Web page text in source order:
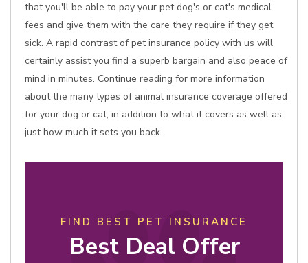
that you'll be able to pay your pet dog's or cat's medical
fees and give them with the care they require if they get
sick. A rapid contrast of pet insurance policy with us will
certainly assist you find a superb bargain and also peace of
mind in minutes. Continue reading for more information
about the many types of animal insurance coverage offered
for your dog or cat, in addition to what it covers as well as
just how much it sets you back.
FIND BEST PET INSURANCE
Best Deal Offer